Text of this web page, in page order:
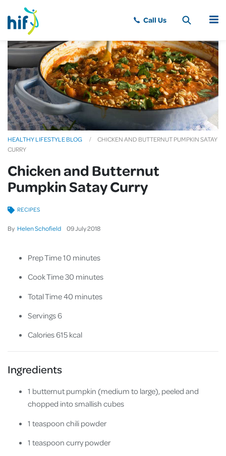
MENU
HEALTHY LIFESTYLE BLOG
CHICKEN AND BUTTERNUT PUMPKIN SATAY
CURRY
Chicken and Butternut
Pumpkin Satay Curry
By Helen Schofield 09July2018
RECIPES
Prep Time 10 minutes
Cook Time 30 minutes
Total Time 40 minutes
Servings 6
Calories 615 kcal
Ingredients
1 butternut pumpkin (medium to large), peeled and
chopped into smallish cubes
1 teaspoon chili powder
1 teaspoon curry powder